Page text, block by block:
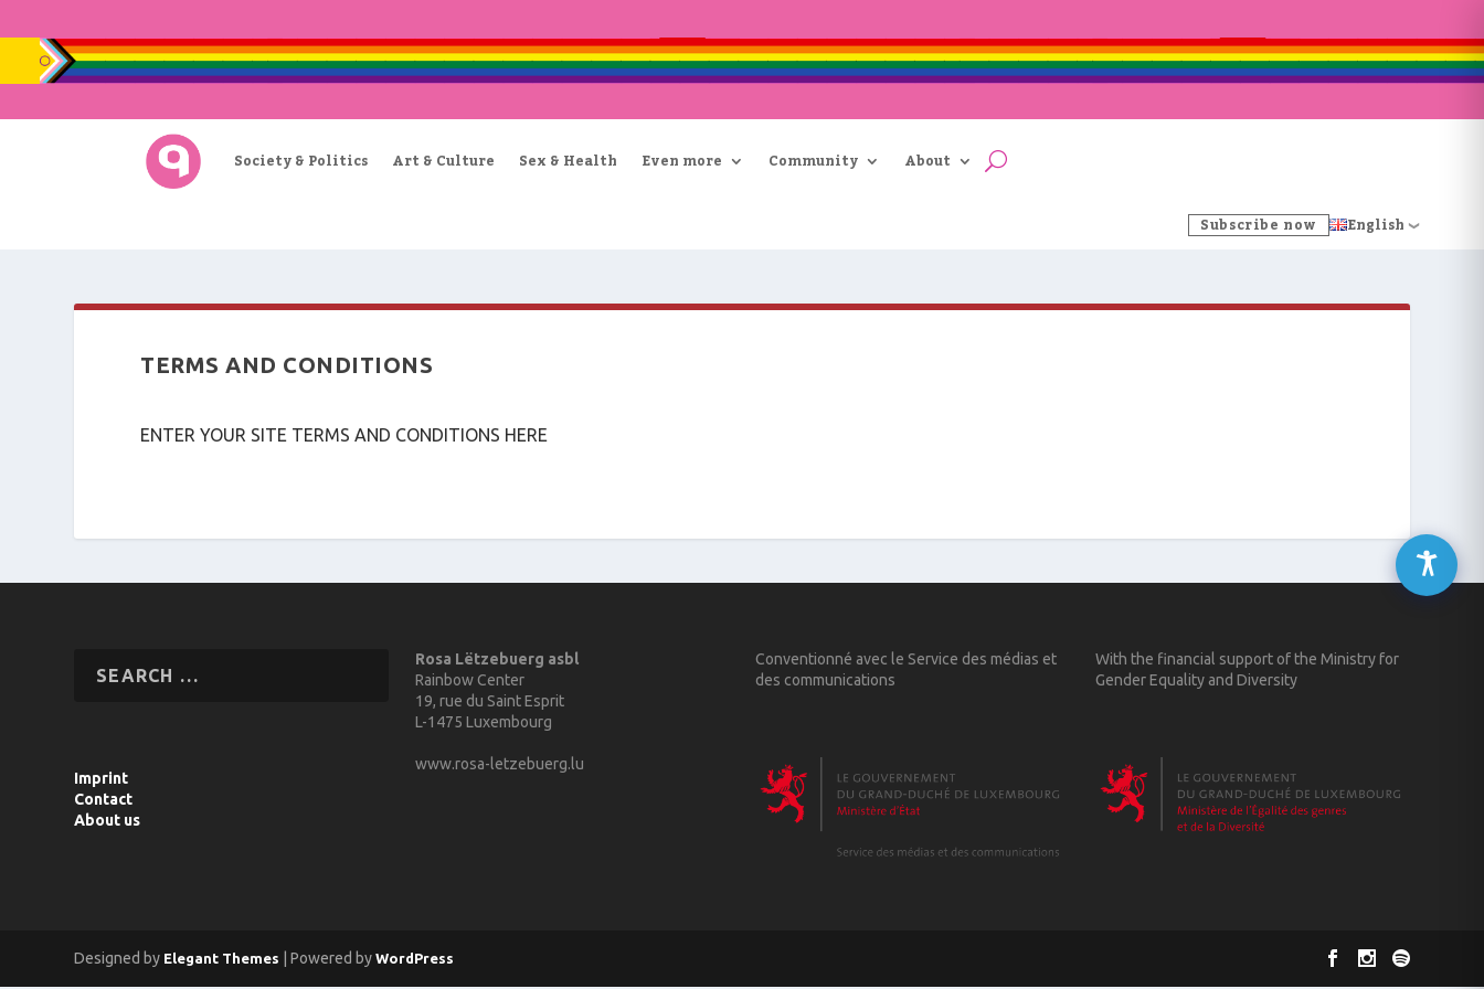
Society & Politics Art & Culture Sex & Health Even more Community About
Subscribe now English
TERMS AND CONDITIONS
ENTER YOUR SITE TERMS AND CONDITIONS HERE
Imprint
Contact
About us
Rosa Lëtzebuerg asbl
Rainbow Center
19, rue du Saint Esprit
L-1475 Luxembourg
www.rosa-letzebuerg.lu
Conventionné avec le Service des médias et
des communications
With the financial support of the Ministry for
Gender Equality and Diversity
Designed by Elegant Themes | Powered byWordPress